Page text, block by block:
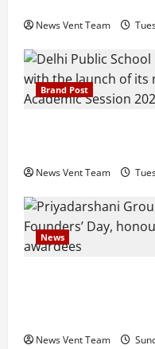
News Vent Team
Brand Post
News Vent Team
News
News Vent Team